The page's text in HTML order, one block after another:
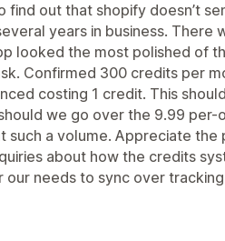
find out that shopify doesn’t
years in business. There
looked the most polished of
Confirmed 300 credits per
costing 1 credit. This
we go over the 9.99 per-
such a volume. Appreciate the
about how the credits
needs to sync over